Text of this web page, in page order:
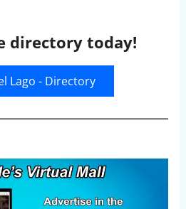
directory today!
Lago - Directory